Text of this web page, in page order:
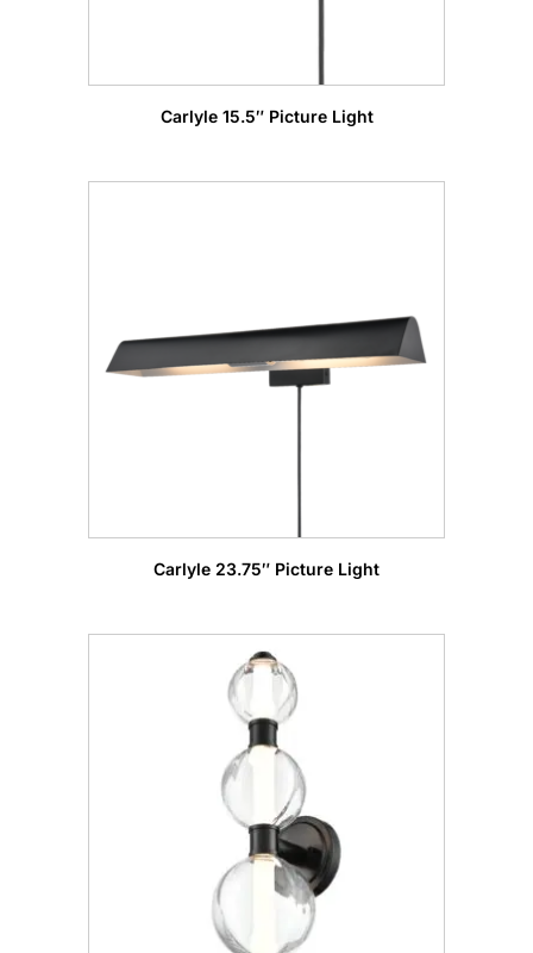
Carlyle 15.5″ Picture Light
Carlyle 23.75″ Picture Light